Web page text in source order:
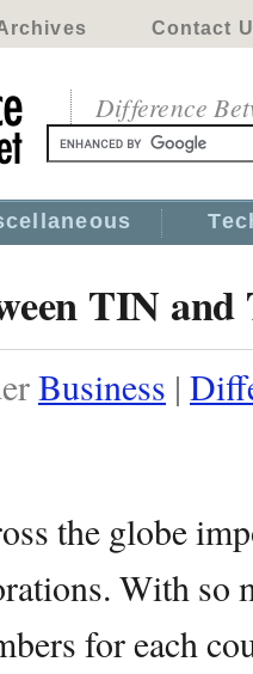
Contact
Difference
TIN
Business |
the globe
With so
for each